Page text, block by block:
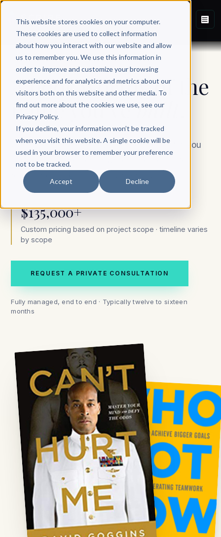
This website stores cookies on your computer.
These cookies are used to collect information
about how you interact with our website and allow
us to remember you. We use this information in
order to improve and customize your browsing
experience and for analytics and metrics about our
visitors both on this website and other media. To
find out more about the cookies we use, see our
Privacy Policy.
If you decline, your information won’t be tracked
when you visit this website. A single cookie will be
used in your browser to remember your preference
not to be tracked.
Accept Decline
SCRIBE ELITE
A book worthy of the
name you’vebuilt
Our most comprehensive, entirely done-for-you
partnership. One senior writer, one dedicated
team, one book made to outlast you.
$135,000+
Custom pricing based on project scope · timeline varies
by scope
REQUEST A PRIVATE CONSULTATION
Fully managed, end to end · Typically twelve to sixteen
months